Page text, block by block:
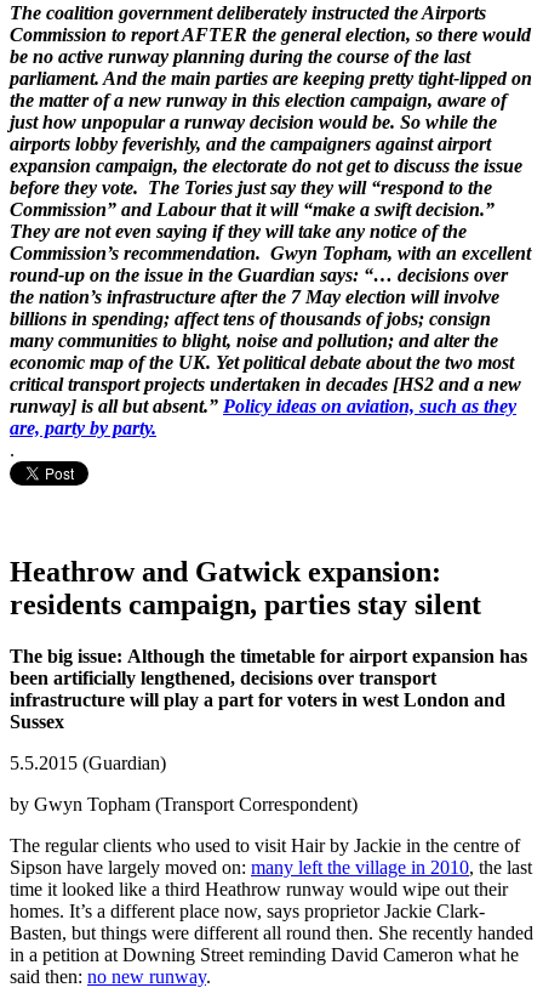
The coalition government deliberately instructed the Airports
Commission to report AFTER the general election, so there would
be no active runway planning during the course of the last
parliament. And the main parties are keeping pretty tight-lipped on
the matter of a new runway in this election campaign, aware of
just how unpopular a runway decision would be. So while the
airports lobby feverishly, and the campaigners against airport
expansion campaign, the electorate do not get to discuss the issue
before they vote. The Tories just say they will “respond to the
Commission” and Labour that it will “make a swift decision.”
They are not even saying if they will take any notice of the
Commission’s recommendation. Gwyn Topham, with an excellent
round-up on the issue in the Guardian says: “… decisions over
the nation’s infrastructure after the 7 May election will involve
billions in spending; affect tens of thousands of jobs; consign
many communities to blight, noise and pollution; and alter the
economic map of the UK. Yet political debate about the two most
critical transport projects undertaken in decades [HS2 and a new
runway] is all but absent.” Policy ideas on aviation, such as they
are, party by party.
.
Heathrow and Gatwick expansion:
residents campaign, parties stay silent
The big issue: Although the timetable for airport expansion has
been artificially lengthened, decisions over transport
infrastructure will play a part for voters in west London and
Sussex
5.5.2015 (Guardian)
by Gwyn Topham (Transport Correspondent)
The regular clients who used to visit Hair by Jackie in the centre of
Sipson have largely moved on: many left the village in 2010, the last
time it looked like a third Heathrow runway would wipe out their
homes. It’s a different place now, says proprietor Jackie Clark-
Basten, but things were different all round then. She recently handed
in a petition at Downing Street reminding David Cameron what he
said then: no new runway.